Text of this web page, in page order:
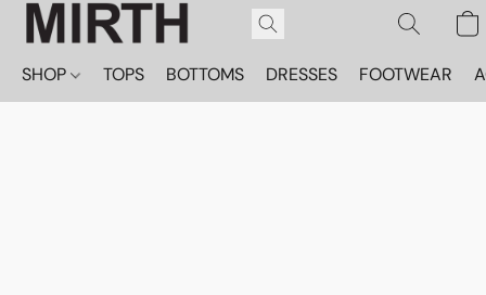
SHOP TOPS BOTTOMS DRESSES FOOTWEAR